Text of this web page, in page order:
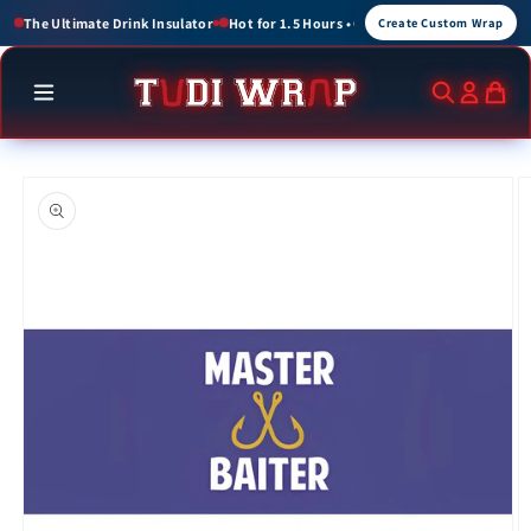
Skip to
content
1.5 Hours • Cold for up to 3 Hours Create Custom Wraps for Events,
Create Custom Wrap
product
information